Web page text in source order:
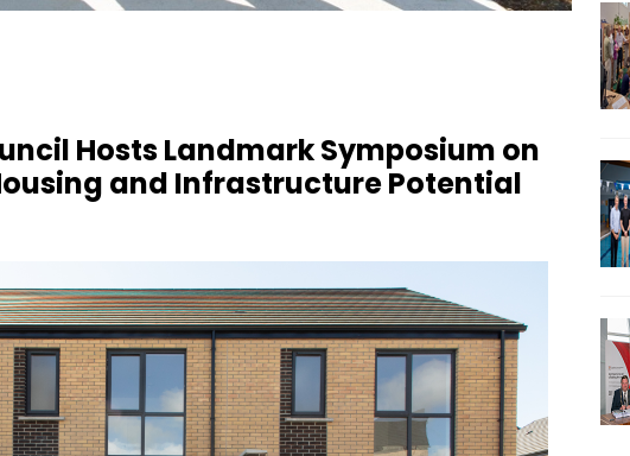
Hosts Landmark Symposium on
and Infrastructure Potential